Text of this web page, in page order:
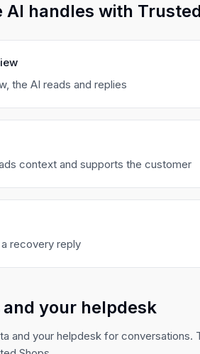
handles with
the AI reads and replies
context and supports the customer
recovery reply
your helpdesk
and your helpdesk for conversations.